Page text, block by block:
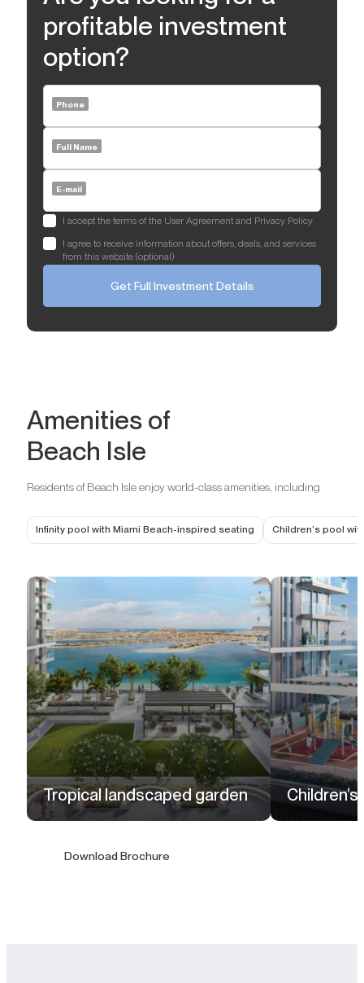
profitable investment
option?
Phone
Full Name
E-mail
I accept the terms of the User Agreement and Privacy Policy
I agree to receive information about offers, deals, and services
from this website (optional)
Get Full Investment Details
Amenities of
Beach Isle
Residents of Beach Isle enjoy world-class amenities, including
Tropical landscaped garden
Download Brochure
Infinity pool with Miami Beach-inspired seating Children’s pool